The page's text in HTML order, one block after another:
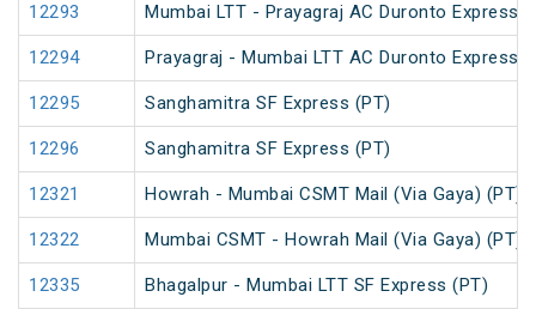
12293 Mumbai LTT - Prayagraj AC Duronto Express
12294 Prayagraj - Mumbai LTT AC Duronto Express
12295 Sanghamitra SF Express (PT)
12296 Sanghamitra SF Express (PT)
12321 Howrah - Mumbai CSMT Mail (Via Gaya) (PT)
12322 Mumbai CSMT - Howrah Mail (Via Gaya) (PT)
12335 Bhagalpur - Mumbai LTT SF Express (PT)